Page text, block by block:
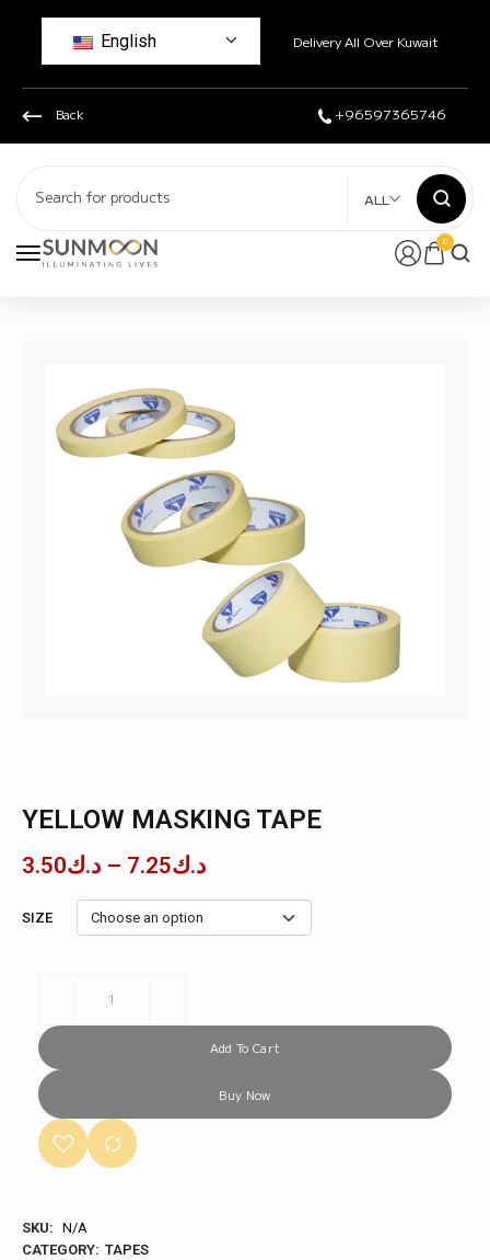
English Delivery All Over Kuwait
Back +96597365746
0
ALL
YELLOW MASKING TAPE
د.ك3.50 – د.ك7.25
SIZE
Add To Cart
Buy Now
SKU: N/A
CATEGORY: TAPES